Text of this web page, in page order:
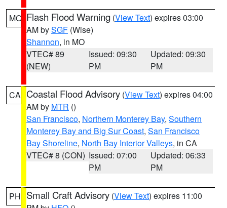
MO Flash Flood Warning (View Text) expires 03:00
AM bySGF (Wise)
Shannon, in MO
VTEC# 89
(NEW)
Issued: 09:30
PM
Updated: 09:30
PM
CA Coastal Flood Advisory (View Text) expires 04:00
AM by MTR ()
San Francisco, Northern Monterey Bay, Southern
Monterey Bay and Big Sur Coast, San Francisco
Bay Shoreline, North Bay Interior Valleys, in CA
VTEC# 8 (CON) Issued: 07:00
PM
Updated: 06:33
PM
PH Small Craft Advisory (View Text) expires 11:00